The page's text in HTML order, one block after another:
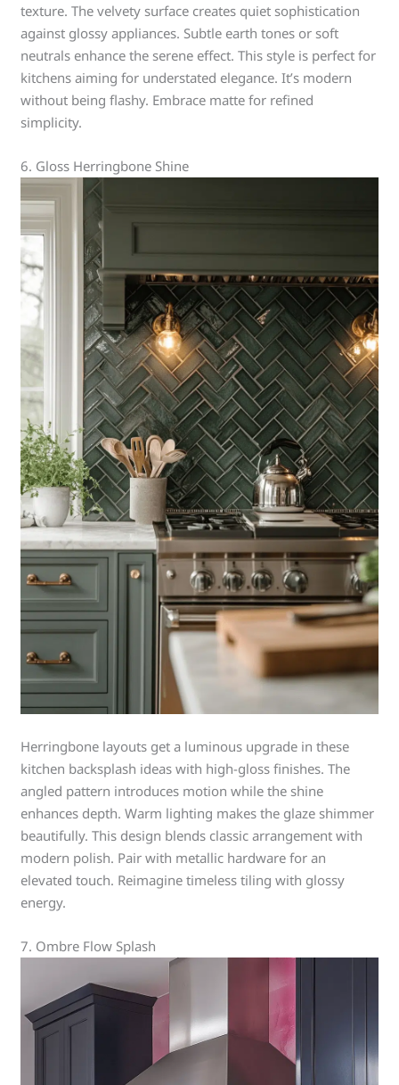
texture. The velvety surface creates quiet sophistication
against glossy appliances. Subtle earth tones or soft
neutrals enhance the serene effect. This style is perfect for
kitchens aiming for understated elegance. It’s modern
without being flashy. Embrace matte for refined
simplicity.
6. Gloss Herringbone Shine
Herringbone layouts get a luminous upgrade in these
kitchen backsplash ideas with high-gloss finishes. The
angled pattern introduces motion while the shine
enhances depth. Warm lighting makes the glaze shimmer
beautifully. This design blends classic arrangement with
modern polish. Pair with metallic hardware for an
elevated touch. Reimagine timeless tiling with glossy
energy.
7. Ombre Flow Splash